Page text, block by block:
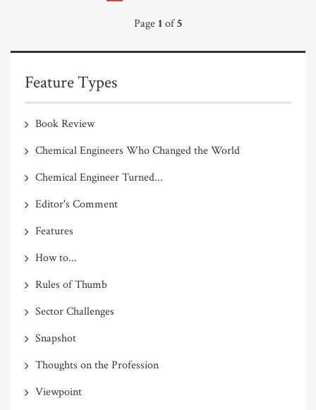
Page1of5
Feature Types
Book Review
Chemical Engineers Who Changed the World
Chemical Engineer Turned...
Editor's Comment
Features
How to...
Rules of Thumb
Sector Challenges
Snapshot
Thoughts on the Profession
Viewpoint